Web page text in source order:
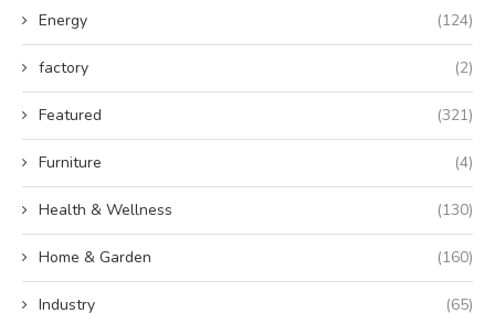
Energy (124)
factory (2)
Featured (321)
Furniture (4)
Health & Wellness (130)
Home & Garden (160)
Industry (65)